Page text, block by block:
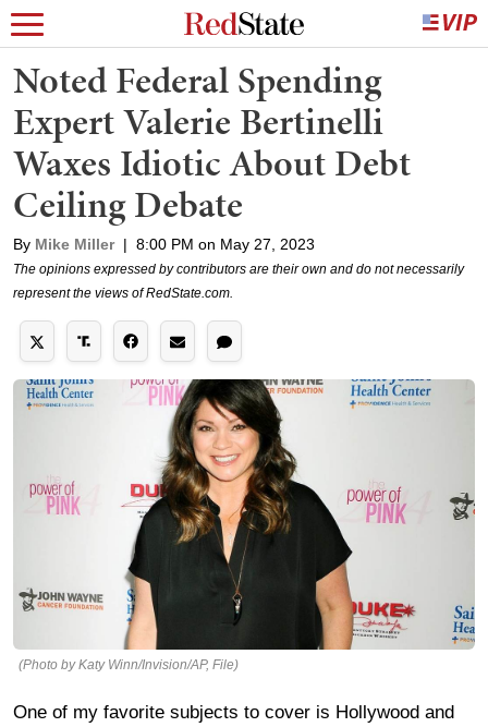
Noted Federal Spending
Expert Valerie Bertinelli
Waxes Idiotic About Debt
Ceiling Debate
By Mike Miller | 8:00 PM on May 27, 2023
The opinions expressed by contributors are their own and do not necessarily
represent the views of RedState.com.
(Photo by Katy Winn/Invision/AP, File)
One of my favorite subjects to cover is Hollywood and